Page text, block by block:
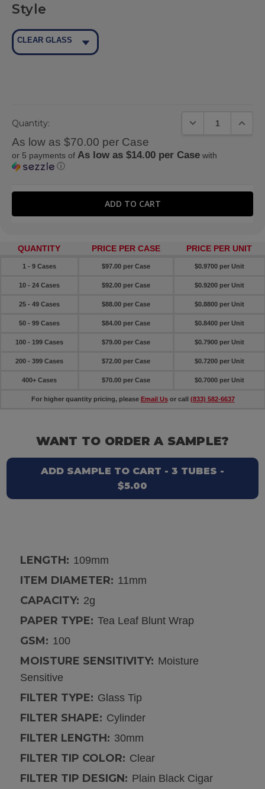
Quantity: DECREASE
As low as $70.00 per Case
or 5 payments of As low as $14.00 per Casewith
ⓘ
Style
CLEAR GLASS
QUANTITY PRICE PER CASE PRICE PER UNIT
1 - 9 Cases $97.00 per Case $0.9700 per Unit
10 - 24 Cases $92.00 per Case $0.9200 per Unit
25 - 49 Cases $88.00 per Case $0.8800 per Unit
50 - 99 Cases $84.00 per Case $0.8400 per Unit
100 - 199 Cases $79.00 per Case $0.7900 per Unit
200 - 399 Cases $72.00 per Case $0.7200 per Unit
400+ Cases $70.00 per Case $0.7000 per Unit
For higher quantity pricing, please Email Usor call (833) 582-6637
WANT TO ORDER A SAMPLE?
ADD SAMPLE TO CART - 3 TUBES -
$5.00
LENGTH: 109mm
ITEM DIAMETER: 11mm
CAPACITY: 2g
PAPER TYPE: Tea Leaf Blunt Wrap
GSM: 100
MOISTURE SENSITIVITY: Moisture
Sensitive
FILTER TYPE: Glass Tip
FILTER SHAPE: Cylinder
FILTER LENGTH: 30mm
FILTER TIP COLOR: Clear
FILTER TIP DESIGN: Plain Black Cigar